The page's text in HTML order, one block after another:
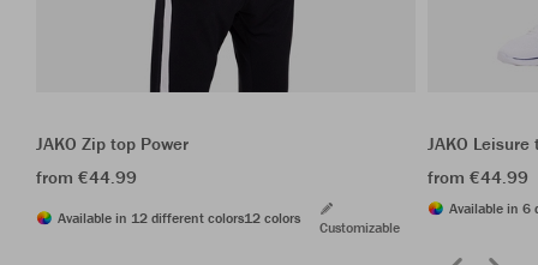
JAKO Zip top Power
from €44.99
Available in 12 different colors12 colors
Customizable
JAKO
from €44.99
Available in 6